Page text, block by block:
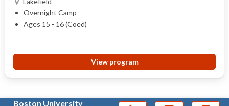
Overnight Camp
Ages 15 - 16 (Coed)
View program
Boston University